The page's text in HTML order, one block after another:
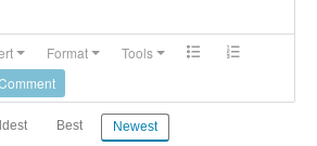
Format
Tools
Best Newest